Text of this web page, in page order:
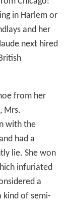
in Harlem or
and her
next hired
from her
Mrs.
with the
had a
lie. She won
infuriated
a
kind of semi-